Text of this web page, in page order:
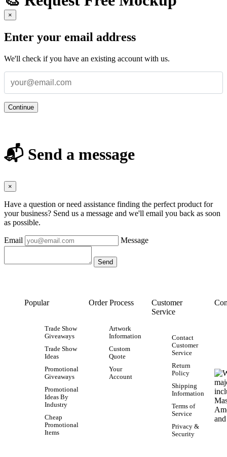
×
Enter your email address
We'll check if you have an existing account with us.
Continue
📬 Send a message
×
Have a question or need assistance finding the perfect product for
your business? Send us a message and we'll email you back as soon
as possible.
Email Message
Popular
Trade Show
Giveaways
Trade Show
Ideas
Promotional
Giveaways
Promotional
Ideas By
Industry
Cheap
Promotional
Items
Order Process
Artwork
Information
Custom
Quote
Your
Account
Customer
Service
Contact
Customer
Service
Return
Policy
Shipping
Information
Terms of
Service
Privacy &
Security